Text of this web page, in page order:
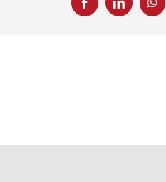
FacebookLinkedIn